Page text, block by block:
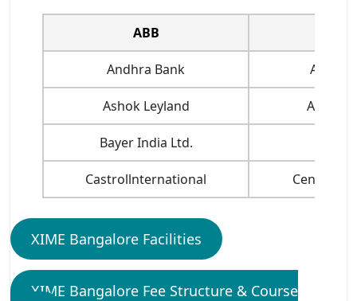
ABB
Andhra Bank Apollo
Ashok Leyland Assure
Bayer India Ltd.
Castrollnternational Central
XIME Bangalore Facilities
XIME Bangalore Fee Structure & Course